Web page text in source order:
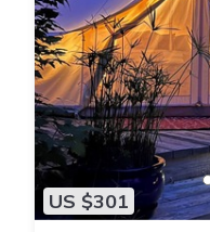
US $301